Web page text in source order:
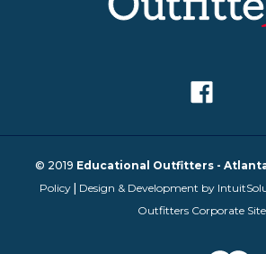
© 2019 Educational Outfitters -
Policy| Design & Development by
Outfitters Corporate Site